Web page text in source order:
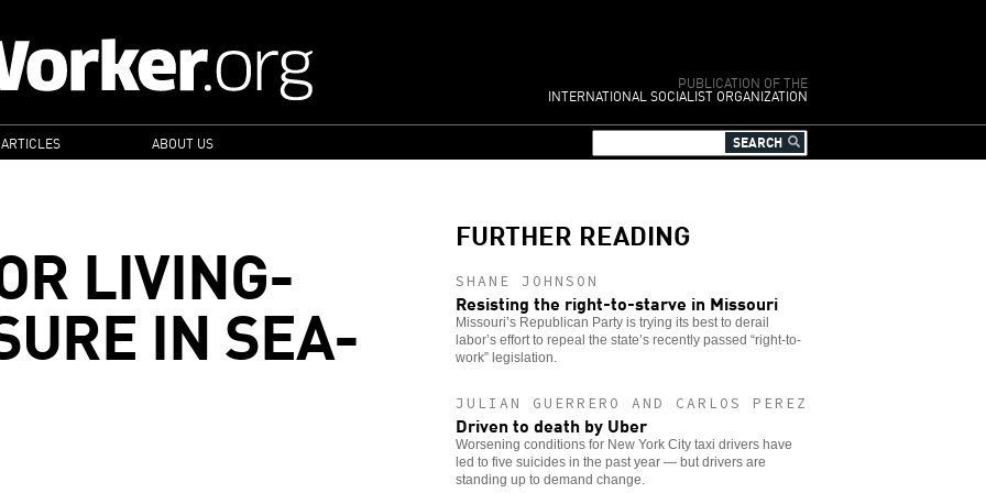
PUBLICATION OF THE
INTERNATIONAL SOCIALIST ORGANIZATION
ABOUT US
LIVING-
IN SEA-
FURTHER READING
SHANE JOHNSON
Resisting the right-to-starve in Missouri
Missouri’s Republican Party is trying its best to derail
labor’s effort to repeal the state’s recently passed “right-to-
work” legislation.
JULIAN GUERRERO AND CARLOS PEREZ
Driven to death by Uber
Worsening conditions for New York City taxi drivers have
led to five suicides in the past year — but drivers are
standing up to demand change.